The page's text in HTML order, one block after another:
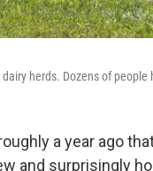
herds. Dozens of
a year ago
and surprisingly